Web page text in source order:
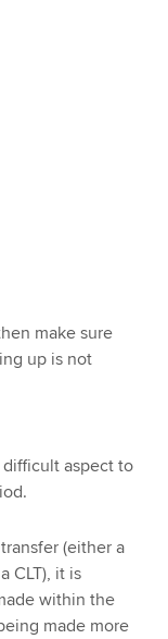
make sure
up is not
difficult aspect to
(either a
CLT), it is
within the
made more